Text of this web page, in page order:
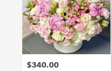
Price:
$340.00